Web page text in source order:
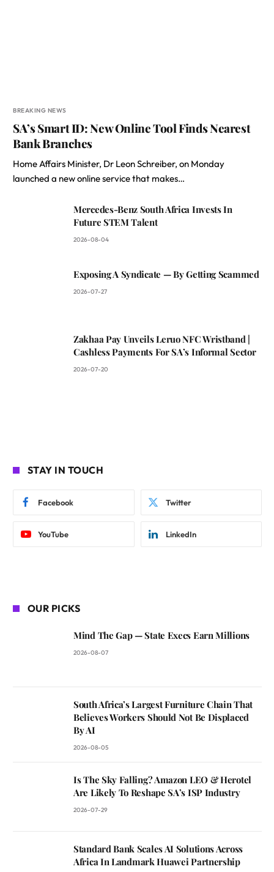
BREAKING NEWS
SA’s Smart ID: New Online Tool Finds Nearest
Bank Branches
Home Affairs Minister, Dr Leon Schreiber, on Monday
launched a new online service that makes…
Mercedes-Benz South Africa Invests In
Future STEM Talent
2026-08-04
Exposing A Syndicate — By Getting Scammed
2026-07-27
Zakhaa Pay Unveils Leruo NFC Wristband |
Cashless Payments For SA’s Informal Sector
2026-07-20
STAY IN TOUCH
Facebook Twitter
YouTube LinkedIn
OUR PICKS
Mind The Gap — State Execs Earn Millions
2026-08-07
South Africa’s Largest Furniture Chain That
Believes Workers Should Not Be Displaced
By AI
2026-08-05
Is The Sky Falling? Amazon LEO & Herotel
Are Likely To Reshape SA’s ISP Industry
2026-07-29
Standard Bank Scales AI Solutions Across
Africa In Landmark Huawei Partnership